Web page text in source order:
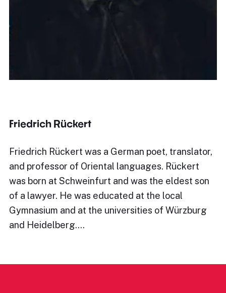
Friedrich Rückert
Friedrich Rückert was a German poet, translator,
and professor of Oriental languages. Rückert
was born at Schweinfurt and was the eldest son
of a lawyer. He was educated at the local
Gymnasium and at the universities of Würzburg
and Heidelberg.…